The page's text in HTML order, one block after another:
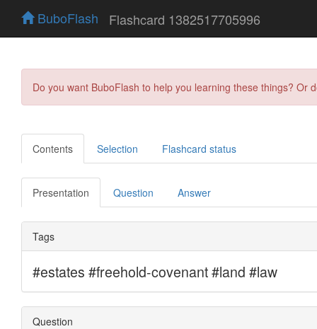
BuboFlash Flashcard 1382517705996
Do you want BuboFlash to help you learning these things?
Contents Selection Flashcard status
Presentation Question Answer